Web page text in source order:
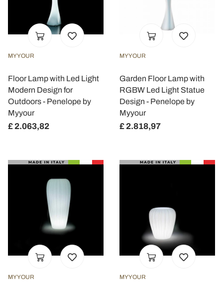
MYYOUR
Floor Lamp with Led Light
Modern Design for
Outdoors - Penelope by
Myyour
£ 2.063,82
MYYOUR
Garden Floor Lamp with
RGBW Led Light Statue
Design - Penelope by
Myyour
£ 2.818,97
MYYOUR MYYOUR